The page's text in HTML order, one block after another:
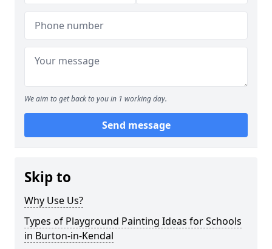
We aim to get back to you in 1 working day.
Send message
Skip to
Why Use Us?
Types of Playground Painting Ideas for Schools
in Burton-in-Kendal